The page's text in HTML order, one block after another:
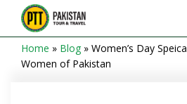
Home » Blog » Women’s Day
Women of Pakistan